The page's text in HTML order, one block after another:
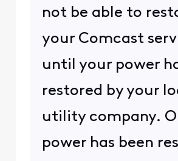
not be able to
your Comcast
until your power
restored by your
utility company.
power has been